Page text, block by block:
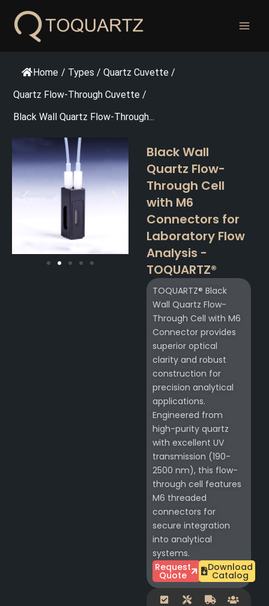
Home / Types / Quartz Cuvette /
Quartz Flow-Through Cuvette /
Black Wall Quartz Flow-Through...
Black Wall
Quartz Flow-
Through Cell
with M6
Connectors for
Laboratory Flow
Analysis -
TOQUARTZ®
TOQUARTZ® Black
Wall Quartz Flow-
Through Cell with M6
Connector provides
superior optical
clarity and robust
construction for
precision analytical
applications.
Engineered from
high-purity quartz
with excellent UV
transmission (190-
2500 nm), this flow-
through cell features
M6 threaded
connectors for
secure integration
into analytical
systems.
Request
Quote
Download
Catalog